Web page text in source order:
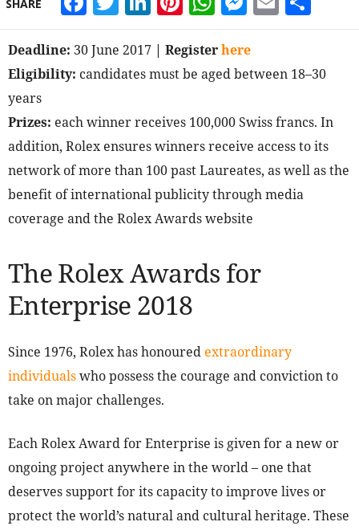
SHARE
Deadline: 30 June 2017 | Registerhere
Eligibility: candidates must be aged between 18–30
years
Prizes: each winner receives 100,000 Swiss francs. In
addition, Rolex ensures winners receive access to its
network of more than 100 past Laureates, as well as the
benefit of international publicity through media
coverage and the Rolex Awards website
The Rolex Awards for
Enterprise 2018
Since 1976, Rolex has honoured extraordinary
individualswho possess the courage and conviction to
take on major challenges.
Each Rolex Award for Enterprise is given for a new or
ongoing project anywhere in the world – one that
deserves support for its capacity to improve lives or
protect the world’s natural and cultural heritage. These